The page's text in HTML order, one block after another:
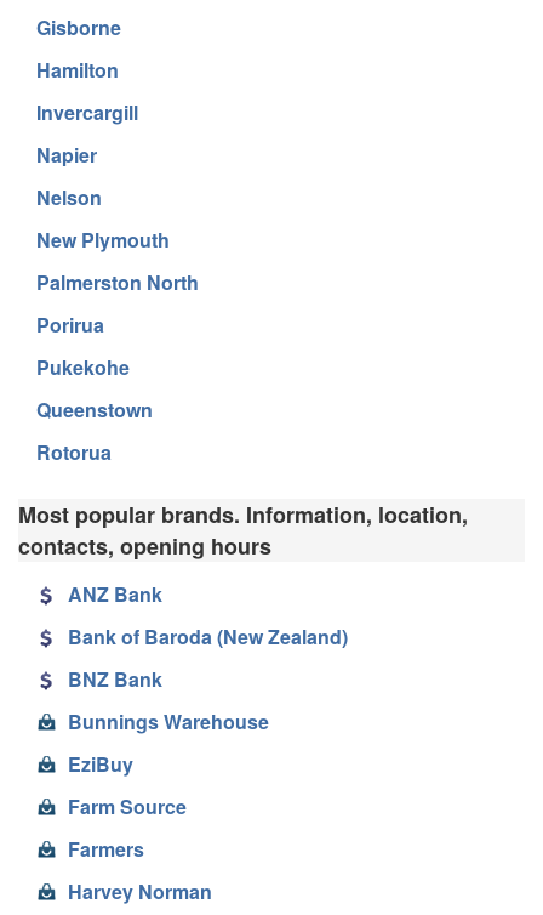
Gisborne
Hamilton
Invercargill
Napier
Nelson
New Plymouth
Palmerston North
Porirua
Pukekohe
Queenstown
Rotorua
Most popular brands. Information, location,
contacts, opening hours
ANZ Bank
Bank of Baroda (New Zealand)
BNZ Bank
Bunnings Warehouse
EziBuy
Farm Source
Farmers
Harvey Norman